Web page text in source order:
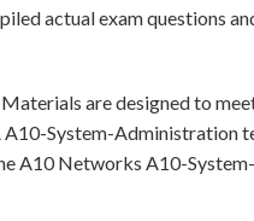
actual exam questions
are designed to
System-Administration
A10 Networks A10-System-